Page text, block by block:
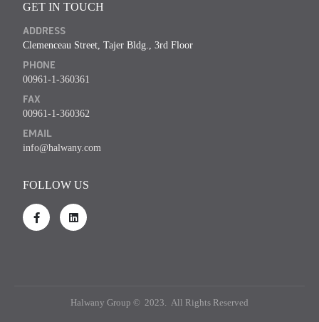
GET IN TOUCH
ADDRESS
Clemenceau Street, Tajer Bldg., 3rd Floor
PHONE
00961-1-360361
FAX
00961-1-360362
EMAIL
info@halwany.com
FOLLOW US
Halwany Group © 2023. All Rights Reserved